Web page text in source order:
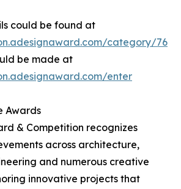
could be found at
category/76
be made at
enter
Awards
& Competition recognizes
across architecture,
and numerous creative
innovative projects that